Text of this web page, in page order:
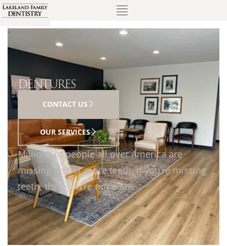
DENTURES
CONTACT US
OUR SERVICES
Millions of people all over America are
missing one or more teeth. If you’re missing
teeth, then you’re not alone.